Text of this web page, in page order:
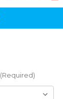
(Required)